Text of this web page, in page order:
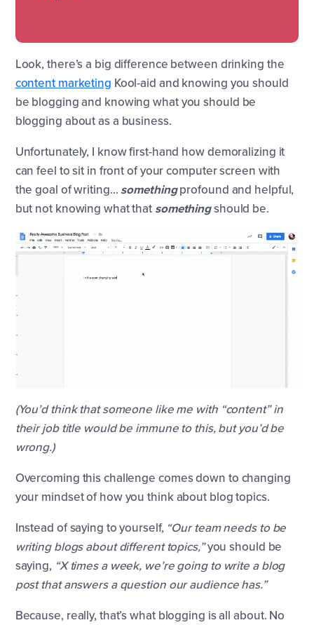
Look, there’s a big difference between drinking the
content marketing Kool-aid and knowing you should
be blogging and knowing what you should be
blogging about as a business.
Unfortunately, I know first-hand how demoralizing it
can feel to sit in front of your computer screen with
the goal of writing… somethingprofound and helpful,
but not knowing what that somethingshould be.
(You’d think that someone like me with “content” in
their job title would be immune to this, but you’d be
wrong.)
Overcoming this challenge comes down to changing
your mindset of how you think about blog topics.
Instead of saying to yourself, “Our team needs to be
writing blogs about different topics,”you should be
saying, “X times a week, we’re going to write a blog
post that answers a question our audience has.”
Because, really, that’s what blogging is all about. No